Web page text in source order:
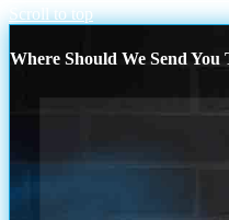
Scroll to top
Where Should We Send